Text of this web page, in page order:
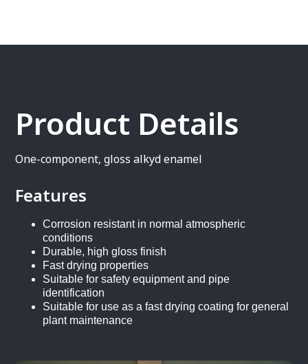
Product Details
One-component, gloss alkyd enamel
Features
Corrosion resistant in normal atmospheric
conditions
Durable, high gloss finish
Fast drying properties
Suitable for safety equipment and pipe
identification
Suitable for use as a fast drying coating for general
plant maintenance